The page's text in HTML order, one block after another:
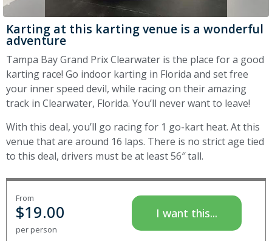
Karting at this karting venue is a wonderful
adventure
Tampa Bay Grand Prix Clearwater is the place for a good
karting race! Go indoor karting in Florida and set free
your inner speed devil, while racing on their amazing
track in Clearwater, Florida. You’ll never want to leave!
With this deal, you’ll go racing for 1 go-kart heat. At this
venue that are around 16 laps. There is no strict age tied
to this deal, drivers must be at least 56″ tall.
From
$19.00
per person
I want this...